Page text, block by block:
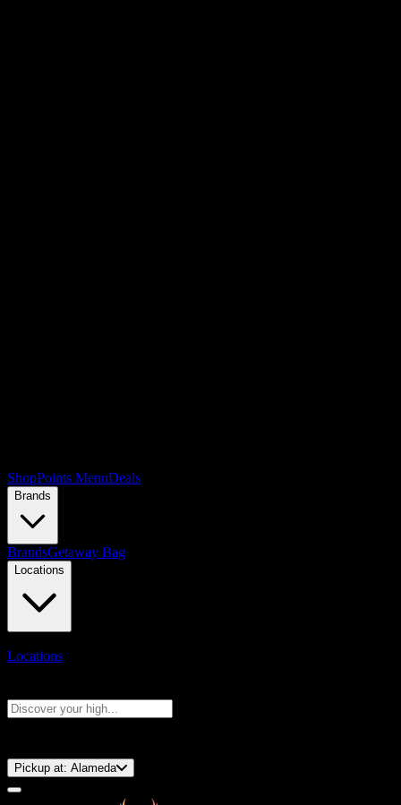
ShopPoints MenuDeals
Brands
BrandsGetaway Bag
Locations
Locations
Pickup at: Alameda